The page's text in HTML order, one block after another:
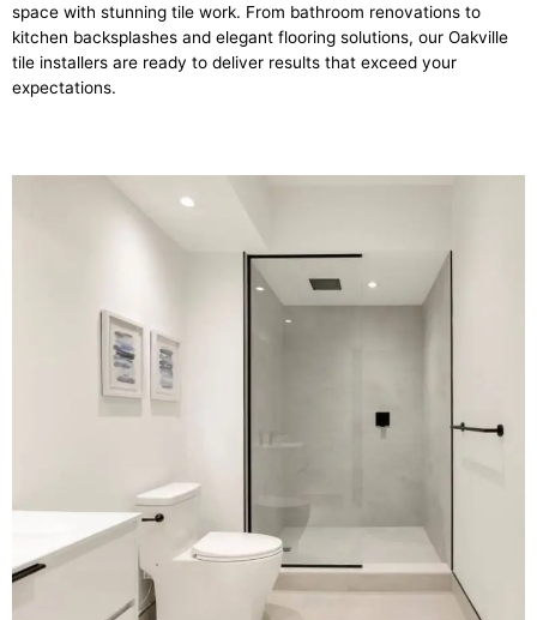
space with stunning tile work. From bathroom renovations to
kitchen backsplashes and elegant flooring solutions, our Oakville
tile installers are ready to deliver results that exceed your
expectations.